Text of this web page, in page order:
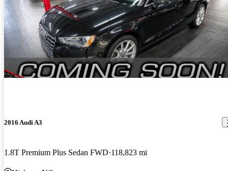
2016 Audi A3
1.8T Premium Plus Sedan FWD 118,823 mi